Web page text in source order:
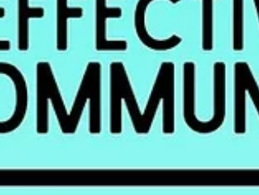
I’ve ever heard”? If you have, you probably
didn’t know what to do or how to respond.
Especially if the person who said the unkind
words was someone in power such as a